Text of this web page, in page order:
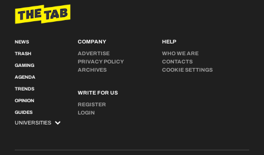
NEWS
TRASH
GAMING
AGENDA
TRENDS
OPINION
GUIDES
COMPANY
ADVERTISE
PRIVACY POLICY
ARCHIVES
WRITE FOR US
REGISTER
LOGIN
HELP
WHO WE ARE
CONTACTS
COOKIE SETTINGS